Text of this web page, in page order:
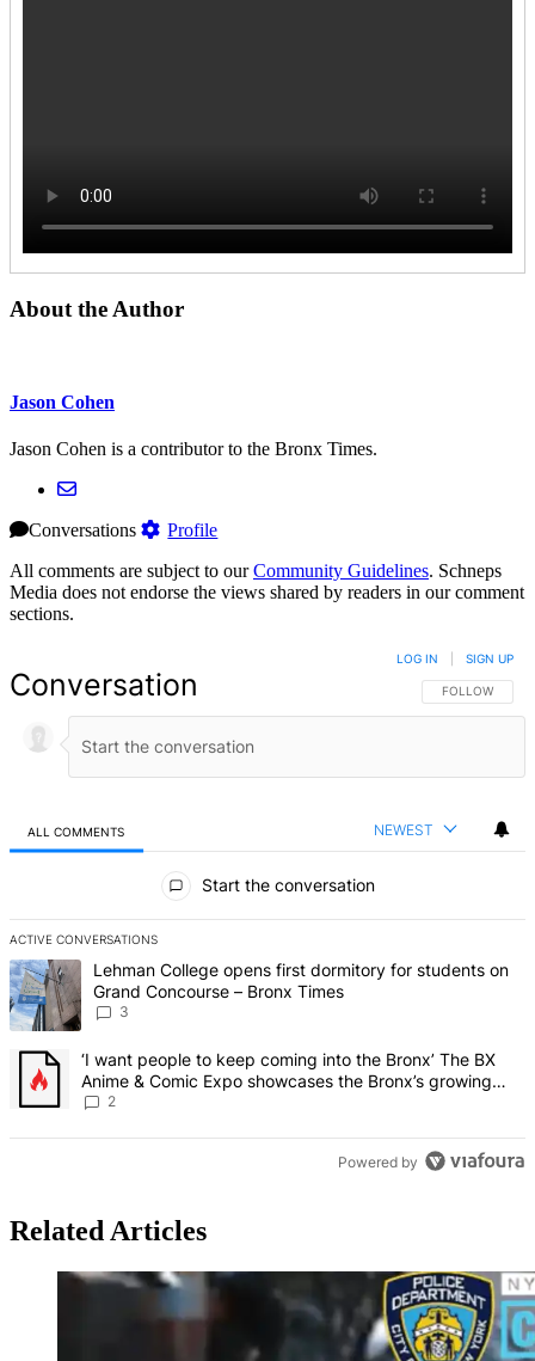
About the Author
Jason Cohen
Jason Cohen is a contributor to the Bronx Times.
Conversations
Profile
All comments are subject to ourCommunity Guidelines. Schneps
Media does not endorse the views shared by readers in our comment
sections.
Conversation FOLLOW THIS
FOLLOW
LOG IN SIGN UP
ALL COMMENTS NEWEST
Start the conversation
ACTIVE CONVERSATIONS
The following is a list of the most commented articles in the last 7
A trending article titled "Lehman College opens first dormitory for
Lehman College opens first dormitory for students on
Grand Concourse – Bronx Times
3
A trending article titled "‘I want people to keep coming into the
‘I want people to keep coming into the Bronx’ The BX
Anime & Comic Expo showcases the Bronx’s growing
creative scene – Bronx Times
2
Powered by
Related Articles